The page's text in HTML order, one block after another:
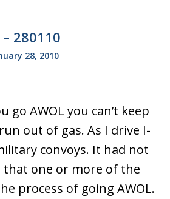
280110
28, 2010
go AWOL you can’t keep
out of gas. As I drive I-
convoys. It had not
that one or more of the
process of going AWOL.